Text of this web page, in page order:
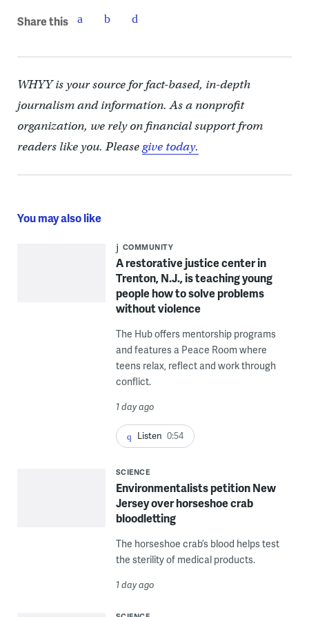
Share this
WHYY is your source for fact-based, in-depth
journalism and information. As a nonprofit
organization, we rely on financial support from
readers like you. Pleasegive today.
You may also like
COMMUNITY
A restorative justice center in
Trenton, N.J., is teaching young
people how to solve problems
without violence
The Hub offers mentorship programs
and features a Peace Room where
teens relax, reflect and work through
conflict.
1 day ago
Listen 0:54
SCIENCE
Environmentalists petition New
Jersey over horseshoe crab
bloodletting
The horseshoe crab’s blood helps test
the sterility of medical products.
1 day ago